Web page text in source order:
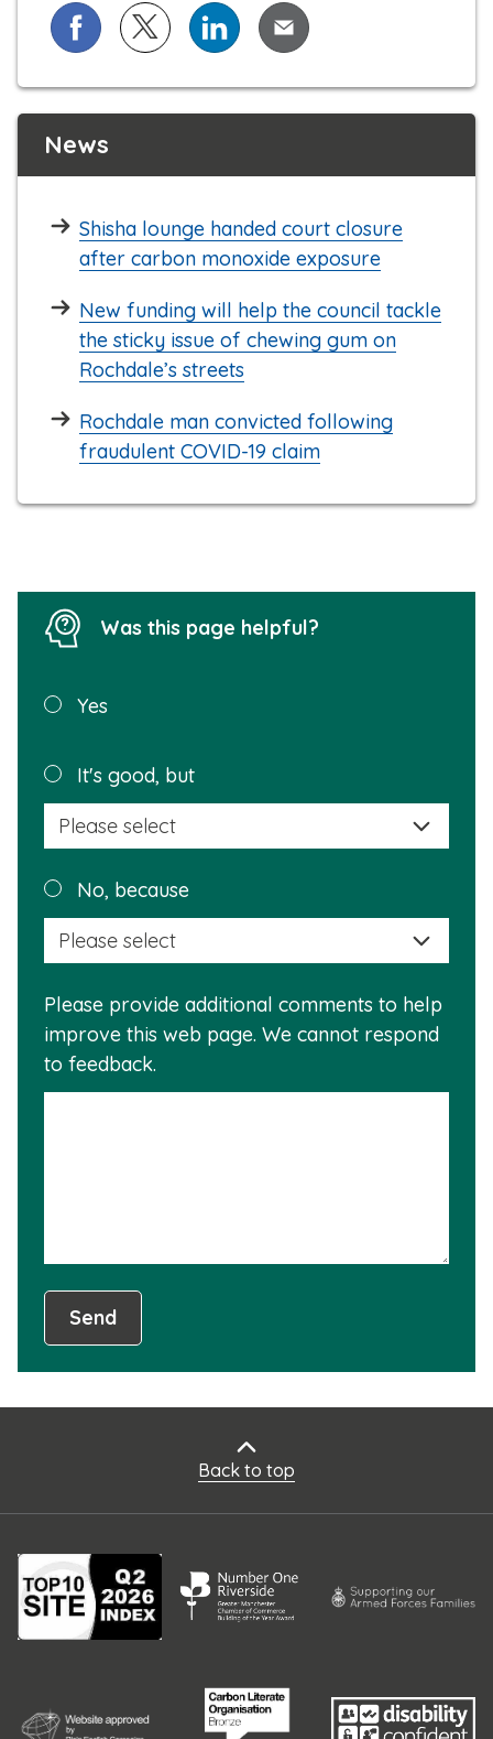
Share on Facebook
Share on X (formerly known as Twitter)
Share on LinkedIn
Share via Email
News
Shisha lounge handed court closure
after carbon monoxide exposure
New funding will help the council tackle
the sticky issue of chewing gum on
Rochdale’s streets
Rochdale man convicted following
fraudulent COVID-19 claim
Was this page helpful?
Was this
helpful?
Yes
It's good, but
this
No, because
is
Please provide additional comments to help
improve this web page. We cannot respond
to feedback.
Send
Back to top